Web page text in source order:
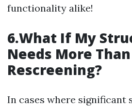
functionality alike!
6.What If My
Needs More
Rescreening?
In cases where significant